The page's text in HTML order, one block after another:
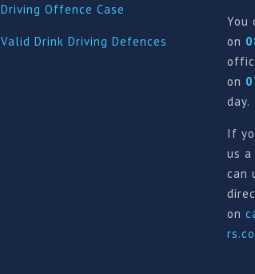
Driving Offence Case
Valid Drink Driving Defences
You
on
on
day.
If
us
can
on